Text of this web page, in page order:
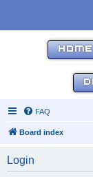
HOME
FAQ
Board index
Login